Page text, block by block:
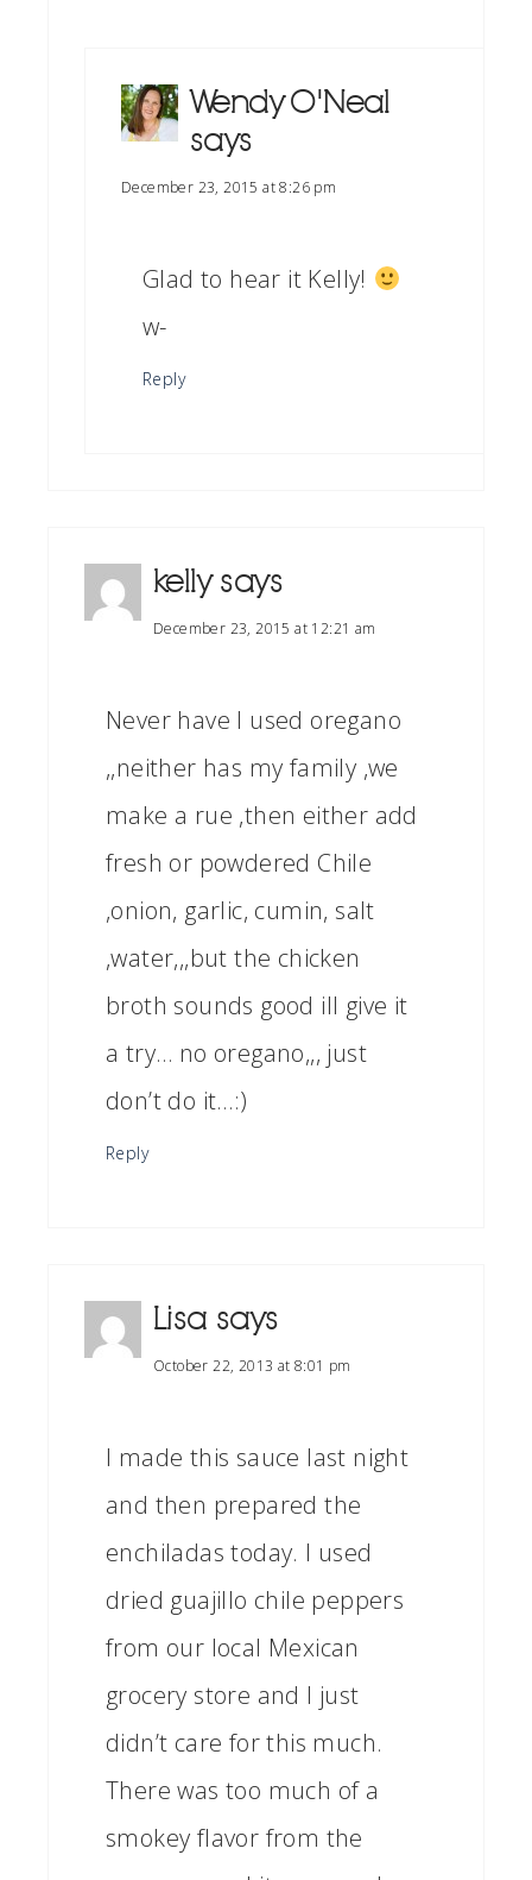
Wendy O'Neal
says
December 23, 2015 at 8:26 pm
Glad to hear it Kelly!
w-
Reply
kelly says
December 23, 2015 at 12:21 am
Never have I used oregano
,,neither has my family ,we
make a rue ,then either add
fresh or powdered Chile
,onion, garlic, cumin, salt
,water,,,but the chicken
broth sounds good ill give it
a try… no oregano,,, just
don’t do it…:)
Reply
Lisa says
October 22, 2013 at 8:01 pm
I made this sauce last night
and then prepared the
enchiladas today. I used
dried guajillo chile peppers
from our local Mexican
grocery store and I just
didn’t care for this much.
There was too much of a
smokey flavor from the